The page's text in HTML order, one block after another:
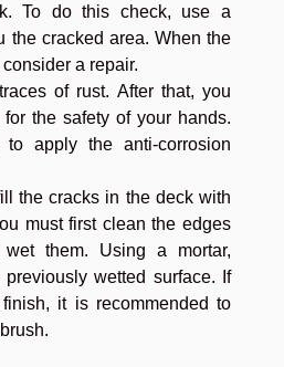
To do this check, use a
the cracked area. When the
a repair.
of rust. After that, you
the safety of your hands.
apply the anti-corrosion
the cracks in the deck with
must first clean the edges
them. Using a mortar,
wetted surface. If
it is recommended to